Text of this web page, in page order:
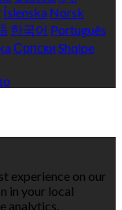
Íslenska Norsk
한국어 Português
Српски Shqipe
experience on our
in your local
analytics.